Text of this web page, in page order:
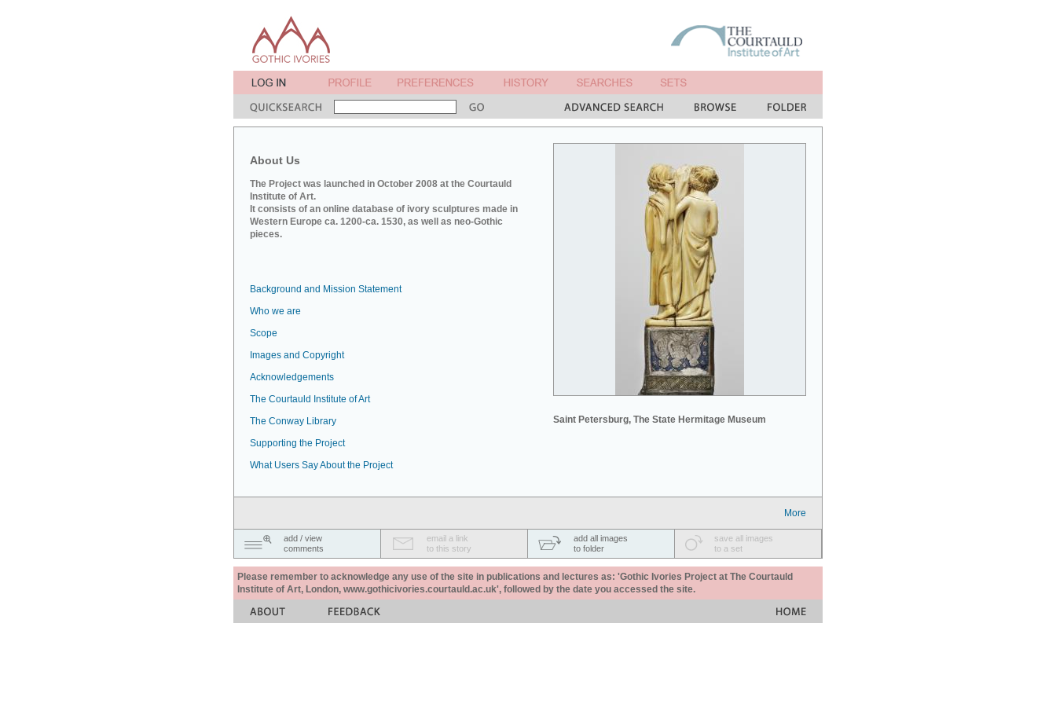
About Us
The Project was launched in October 2008 at the Courtauld
Institute of Art.
It consists of an online database of ivory sculptures made in
Western Europe ca. 1200-ca. 1530, as well as neo-Gothic
pieces.
Saint Petersburg, The State Hermitage Museum
Background and Mission Statement
Who we are
Scope
Images and Copyright
Acknowledgements
The Courtauld Institute of Art
The Conway Library
Supporting the Project
What Users Say About the Project
More
add / view
comments
email a link
to this story
add all images
to folder
save all images
to a set
Please remember to acknowledge any use of the site in publications and lectures as: 'Gothic Ivories Project at The Courtauld
Institute of Art, London, www.gothicivories.courtauld.ac.uk', followed by the date you accessed the site.